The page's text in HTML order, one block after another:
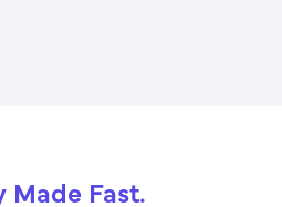
Made Fast.